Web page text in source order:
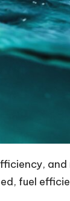
fuel